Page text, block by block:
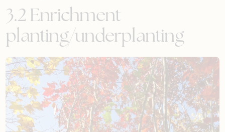
3.2 Enrichment
planting/underplanting